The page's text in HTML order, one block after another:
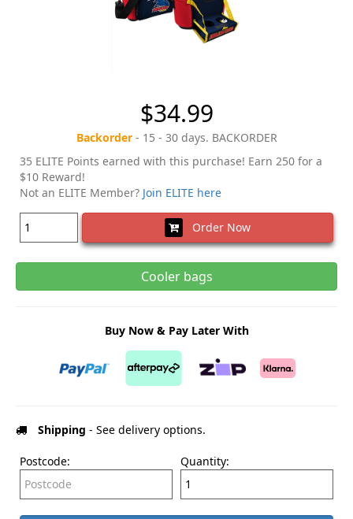
$34.99
Backorder- 15 - 30 days. BACKORDER
35 ELITE Points earned with this purchase! Earn 250 for a
$10 Reward!
Not an ELITE Member? Join ELITE here
Order Now
Cooler bags
Buy Now & Pay Later With
Shipping - See delivery options.
Postcode: Quantity: